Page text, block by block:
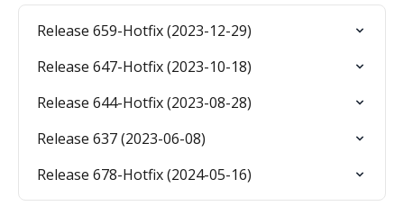
Release 659-Hotfix (2023-12-29)
Release 647-Hotfix (2023-10-18)
Release 644-Hotfix (2023-08-28)
Release 637 (2023-06-08)
Release 678-Hotfix (2024-05-16)